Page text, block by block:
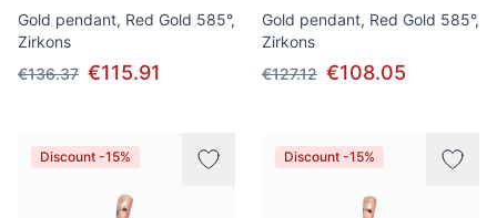
Gold pendant, Red Gold 585°,
Zirkons
€136.37 €115.91
Gold pendant, Red Gold 585°,
Zirkons
€127.12 €108.05
Discount -15% Discount -15%